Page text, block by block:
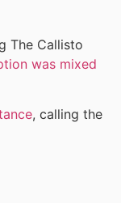
The Callisto
was mixed
, calling the